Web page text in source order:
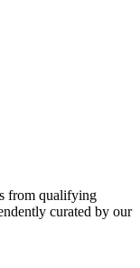
from qualifying
curated by our